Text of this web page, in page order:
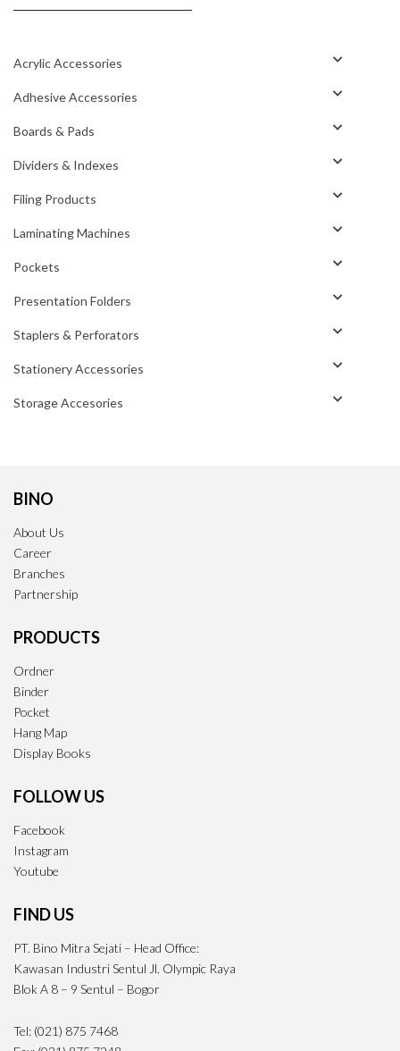
Acrylic Accessories
Adhesive Accessories
Boards & Pads
Dividers & Indexes
Filing Products
Laminating Machines
Pockets
Presentation Folders
Staplers & Perforators
Stationery Accessories
Storage Accesories
BINO
About Us
Career
Branches
Partnership
PRODUCTS
Ordner
Binder
Pocket
Hang Map
Display Books
FOLLOW US
Facebook
Instagram
Youtube
FIND US
PT. Bino Mitra Sejati – Head Office:
Kawasan Industri Sentul Jl. Olympic Raya
Blok A 8 – 9 Sentul – Bogor
Tel: (021) 875 7468